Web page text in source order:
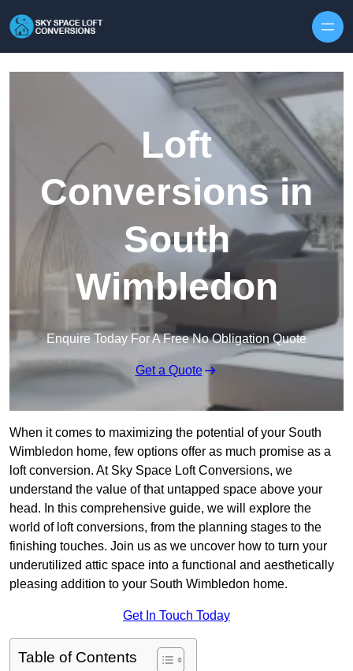
Loft
Conversions in
South
Wimbledon
Enquire Today For A Free No Obligation Quote
Get a Quote
When it comes to maximizing the potential of your South
Wimbledon home, few options offer as much promise as a
loft conversion. At Sky Space Loft Conversions, we
understand the value of that untapped space above your
head. In this comprehensive guide, we will explore the
world of loft conversions, from the planning stages to the
finishing touches. Join us as we uncover how to turn your
underutilized attic space into a functional and aesthetically
pleasing addition to your South Wimbledon home.
Get In Touch Today
Table of Contents